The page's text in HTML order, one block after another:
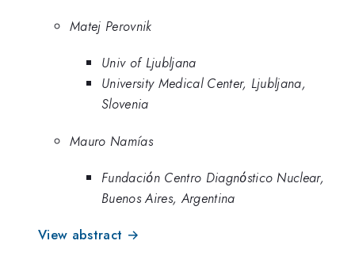
Matej Perovnik
Univ of Ljubljana
University Medical Center, Ljubljana,
Slovenia
Mauro Namías
Fundaciόn Centro Diagnόstico Nuclear,
Buenos Aires, Argentina
View abstract →